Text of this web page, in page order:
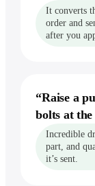
the
Explore
It converts
order and
after you
“Raise a
bolts at
Incredible
part, and
it’s sent.